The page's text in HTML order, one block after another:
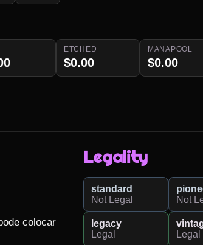
ETCHED
$0.00
MANAPOOL
$0.00
colocar
Legality
standard
Not Legal
Not
legacy
Legal
Legal